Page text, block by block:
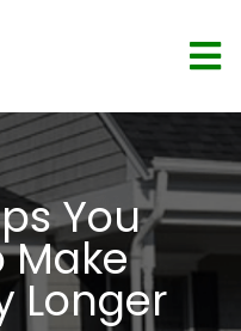
You
Make
Longer